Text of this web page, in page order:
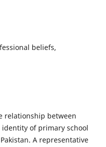
beliefs,
relationship between
of primary school
A representative